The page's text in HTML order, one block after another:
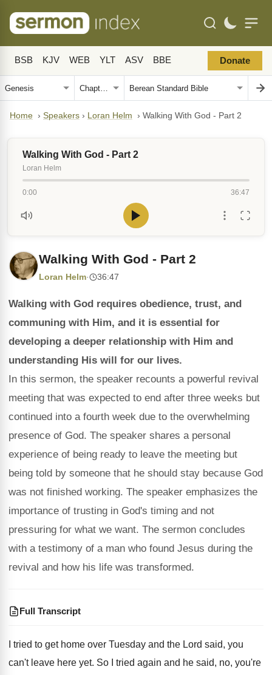
BSB KJV WEB YLT ASV BBE Donate
Home › Speakers › Loran Helm › Walking With God - Part 2
Walking With God - Part 2
Loran Helm
0:00 36:47
Walking With God - Part 2
Loran Helm· 36:47
Walking with God requires obedience, trust, and
communing with Him, and it is essential for
developing a deeper relationship with Him and
understanding His will for our lives.
In this sermon, the speaker recounts a powerful revival
meeting that was expected to end after three weeks but
continued into a fourth week due to the overwhelming
presence of God. The speaker shares a personal
experience of being ready to leave the meeting but
being told by someone that he should stay because God
was not finished working. The speaker emphasizes the
importance of trusting in God's timing and not
pressuring for what we want. The sermon concludes
with a testimony of a man who found Jesus during the
revival and how his life was transformed.
Full Transcript
I tried to get home over Tuesday and the Lord said, you
can't leave here yet. So I tried again and he said, no, you're